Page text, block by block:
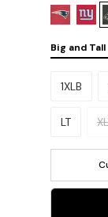
Big and
Please
1XLB
LT